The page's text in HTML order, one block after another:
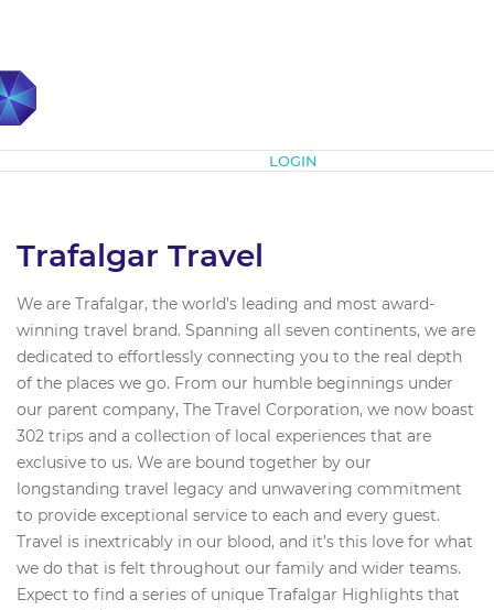
LOGIN
Trafalgar Travel
We are Trafalgar, the world’s leading and most award-
winning travel brand. Spanning all seven continents, we are
dedicated to effortlessly connecting you to the real depth
of the places we go. From our humble beginnings under
our parent company, The Travel Corporation, we now boast
302 trips and a collection of local experiences that are
exclusive to us. We are bound together by our
longstanding travel legacy and unwavering commitment
to provide exceptional service to each and every guest.
Travel is inextricably in our blood, and it’s this love for what
we do that is felt throughout our family and wider teams.
Expect to find a series of unique Trafalgar Highlights that